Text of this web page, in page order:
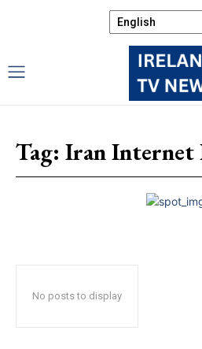
Tag: Iran Internet
No posts to display